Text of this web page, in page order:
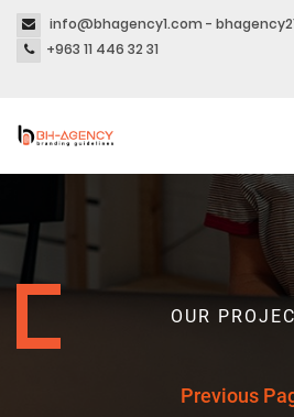
info@bhagency1.com -
+963 11 446 32 31
OUR
Previous